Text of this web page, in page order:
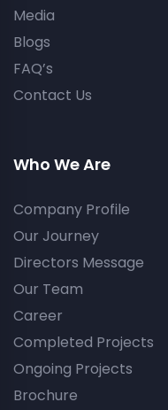
Media
Blogs
FAQ’s
Contact Us
Who We Are
Company Profile
Our Journey
Directors Message
Our Team
Career
Completed Projects
Ongoing Projects
Brochure